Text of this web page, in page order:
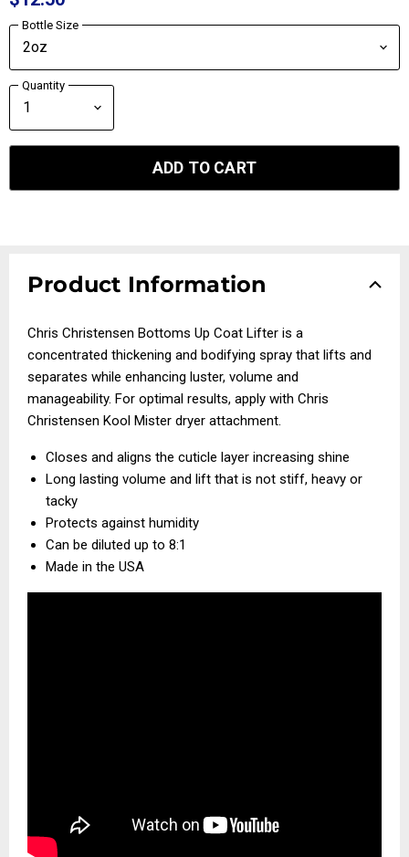
Bottle Size
Quantity
ADD TO CART
Product Information
Chris Christensen Bottoms Up Coat Lifter is a
concentrated thickening and bodifying spray that lifts and
separates while enhancing luster, volume and
manageability. For optimal results, apply with Chris
Christensen Kool Mister dryer attachment.
Closes and aligns the cuticle layer increasing shine
Long lasting volume and lift that is not stiff, heavy or
tacky
Protects against humidity
Can be diluted up to 8:1
Made in the USA